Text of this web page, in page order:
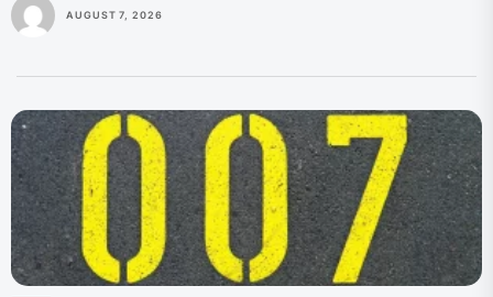
AUGUST 7, 2026